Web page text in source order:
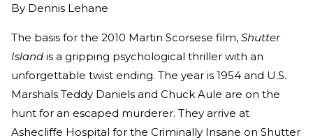
By Dennis Lehane
The basis for the 2010 Martin Scorsese film, Shutter
Island is a gripping psychological thriller with an
unforgettable twist ending. The year is 1954 and U.S.
Marshals Teddy Daniels and Chuck Aule are on the
hunt for an escaped murderer. They arrive at
Ashecliffe Hospital for the Criminally Insane on Shutter